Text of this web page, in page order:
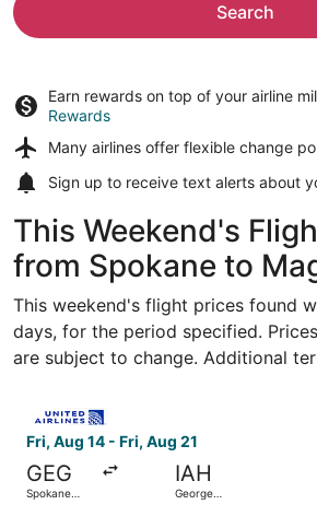
Search
Earn rewards on top of your airline
Rewards
Many airlines offer flexible change
Sign up to receive text alerts about
This Weekend's
from Spokane to
This weekend's flight prices found
days, for the period specified.
are subject to change. Additional
Fri, Aug 14 - Fri, Aug 21
GEG
Spokane
IAH
George